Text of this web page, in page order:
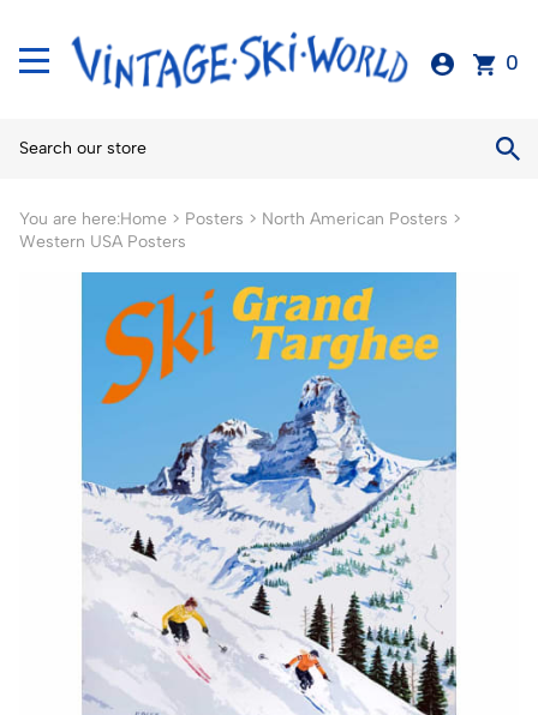
0
You are here:Home > Posters > North American Posters >
Western USA Posters